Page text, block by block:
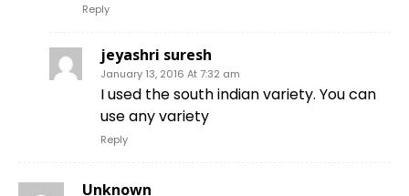
Reply
jeyashri suresh
January 13, 2016 At 7:32 am
I used the south indian variety. You can
use any variety
Reply
Unknown